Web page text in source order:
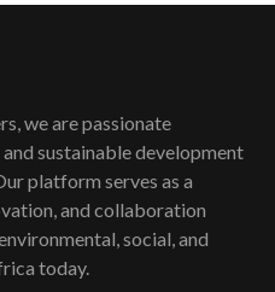
of climate launch|
oil field troubles| And...
we are passionate
sustainable development
platform serves as a
and collaboration
social, and
today.